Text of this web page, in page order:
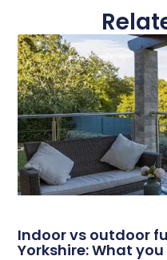
Indoor vs outdoor
Yorkshire: What